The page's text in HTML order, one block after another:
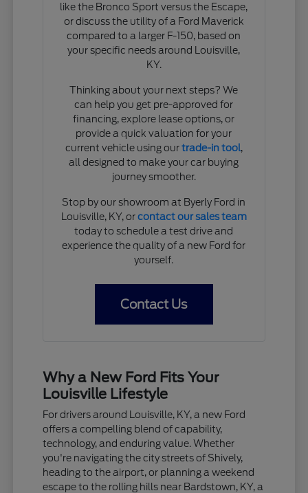
like the Bronco Sport versus the Escape,
or discuss the utility of a Ford Maverick
compared to a larger F-150, based on
your specific needs around Louisville,
KY.
Thinking about your next steps? We
can help you get pre-approved for
financing, explore lease options, or
provide a quick valuation for your
current vehicle using ourtrade-in tool,
all designed to make your car buying
journey smoother.
Stop by our showroom at Byerly Ford in
Louisville, KY, orcontact our sales team
today to schedule a test drive and
experience the quality of a new Ford for
yourself.
Contact Us
Why a New Ford Fits Your
Louisville Lifestyle
For drivers around Louisville, KY, a new Ford
offers a compelling blend of capability,
technology, and enduring value. Whether
you're navigating the city streets of Shively,
heading to the airport, or planning a weekend
escape to the rolling hills near Bardstown, KY, a